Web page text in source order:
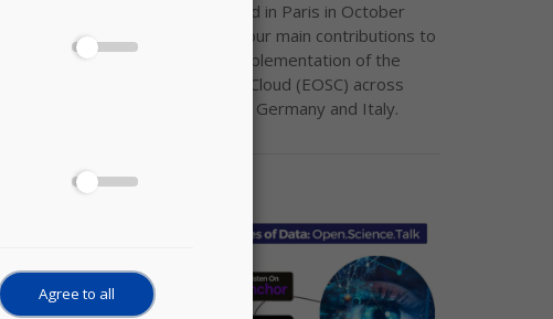
our Final Conference, held in Paris in October
2022, and reflecting on our main contributions to
the development and implementation of the
European Open Science Cloud (EOSC) across
Austria, Belgium, France, Germany and Italy.
Agree to all